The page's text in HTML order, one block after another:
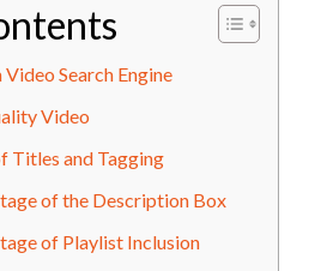
Search Engine
Video
Titles and Tagging
of the Description Box
of Playlist Inclusion